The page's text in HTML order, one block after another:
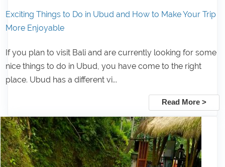
Exciting Things to Do in Ubud and How to Make Your Trip
More Enjoyable
If you plan to visit Bali and are currently looking for some
nice things to do in Ubud, you have come to the right
place. Ubud has a different vi...
Read More >